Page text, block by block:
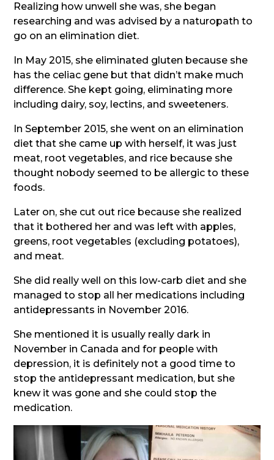
Realizing how unwell she was, she began
researching and was advised by a naturopath to
go on an elimination diet.
In May 2015, she eliminated gluten because she
has the celiac gene but that didn’t make much
difference. She kept going, eliminating more
including dairy, soy, lectins, and sweeteners.
In September 2015, she went on an elimination
diet that she came up with herself, it was just
meat, root vegetables, and rice because she
thought nobody seemed to be allergic to these
foods.
Later on, she cut out rice because she realized
that it bothered her and was left with apples,
greens, root vegetables (excluding potatoes),
and meat.
She did really well on this low-carb diet and she
managed to stop all her medications including
antidepressants in November 2016.
She mentioned it is usually really dark in
November in Canada and for people with
depression, it is definitely not a good time to
stop the antidepressant medication, but she
knew it was gone and she could stop the
medication.